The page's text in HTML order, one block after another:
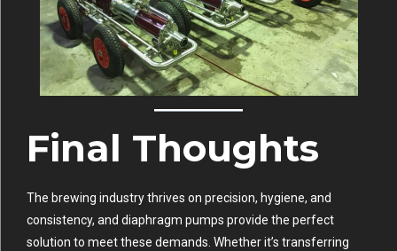
Final Thoughts
The brewing industry thrives on precision, hygiene, and
consistency, and diaphragm pumps provide the perfect
solution to meet these demands. Whether it’s transferring